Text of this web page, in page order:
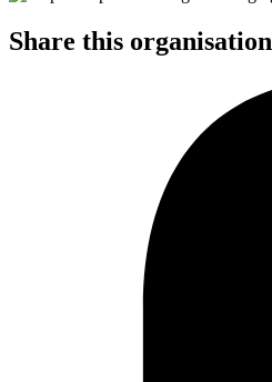
Share this organisation